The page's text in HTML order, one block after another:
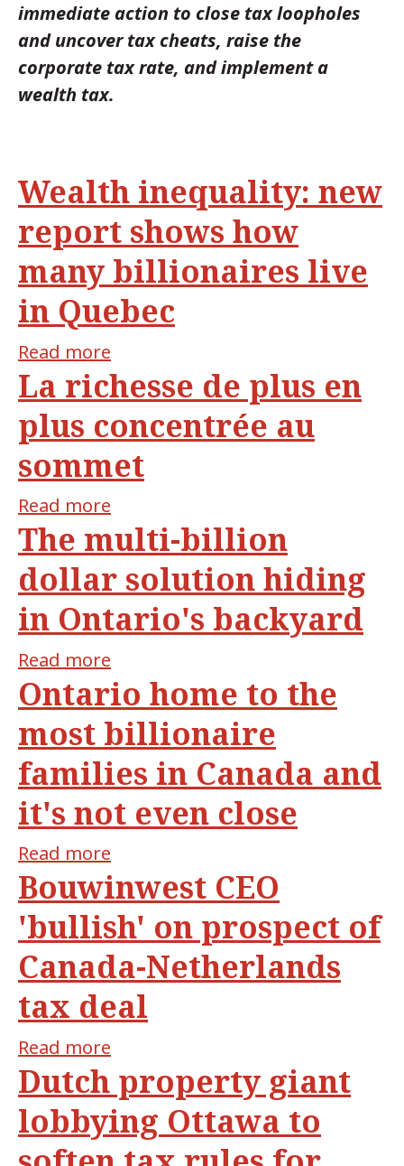
immediate action to close tax loopholes
and uncover tax cheats, raise the
corporate tax rate, and implement a
wealth tax.
Wealth inequality: new
report shows how
many billionaires live
in Quebec
Read more
Wealth
inequality:
new
report
shows
many
billionaires
live
in
La richesse de plus en
plus concentrée au
sommet
Read more
La
richesse
de
plus
en
concentrée
au
sommet
The multi-billion
dollar solution hiding
in Ontario's backyard
Read more
The
multi-
billion
dollar
solution
hiding
Ontario's
backyard
Ontario home to the
most billionaire
families in Canada and
it's not even close
Read more
Ontario
home
to
the
most
billionaire
in
Canada
and
it's
Bouwinwest CEO
'bullish' on prospect of
Canada-Netherlands
tax deal
Read more
Bouwinwest
CEO
'bullish'
on
Dutch property giant
lobbying Ottawa to